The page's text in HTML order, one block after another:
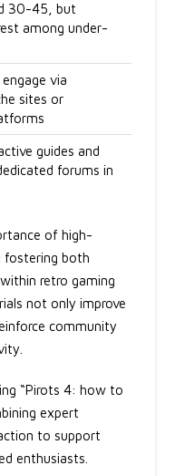
30-45, but
among under-
via
sites or
guides and
forums in
of high-
fostering both
retro gaming
not only improve
community
“Pirots 4: how to
expert
to support
enthusiasts.